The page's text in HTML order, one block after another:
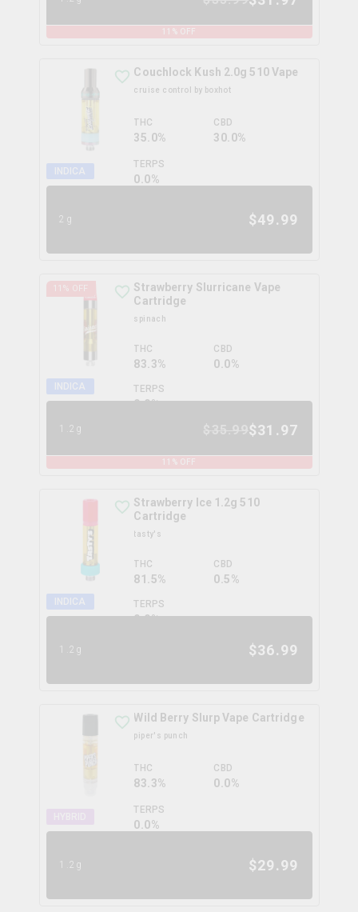
% OFF
INDICA
Couchlock Kush 2.0g 510 Vape
cruise control by boxhot
THC
35.0%
CBD
30.0%
TERPS
0.0%
2g $49.99
11 % OFF
INDICA
Strawberry Slurricane Vape
Cartridge
spinach
THC
83.3%
CBD
0.0%
TERPS
0.0%
1.2g $31.97
% OFF
INDICA
Strawberry Ice 1.2g 510
Cartridge
tasty's
THC
81.5%
CBD
0.5%
TERPS
0.0%
1.2g $36.99
Wild Berry Slurp Vape Cartridge
piper's punch
THC
83.3%
CBD
0.0%
TERPS
0.0%
1.2g $29.99